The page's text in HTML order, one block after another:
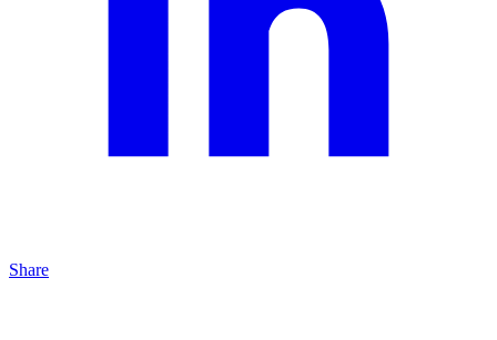
Share